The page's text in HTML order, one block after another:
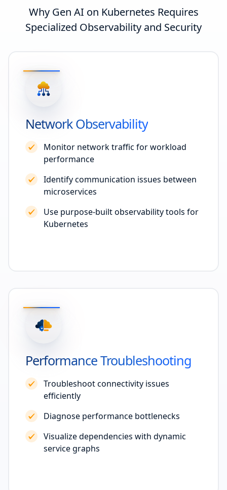
Why Gen AI on Kubernetes Requires
Specialized Observability and Security
Network Observability
Monitor network traffic for workload
performance
Identify communication issues between
microservices
Use purpose-built observability tools for
Kubernetes
Performance Troubleshooting
Troubleshoot connectivity issues
efficiently
Diagnose performance bottlenecks
Visualize dependencies with dynamic
service graphs